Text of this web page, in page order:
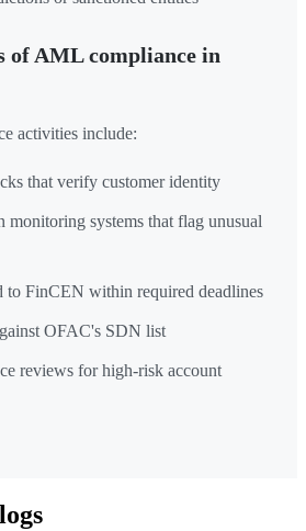
of AML compliance in
activities include:
that verify customer identity
monitoring systems that flag unusual
to FinCEN within required deadlines
OFAC's SDN list
reviews for high-risk account